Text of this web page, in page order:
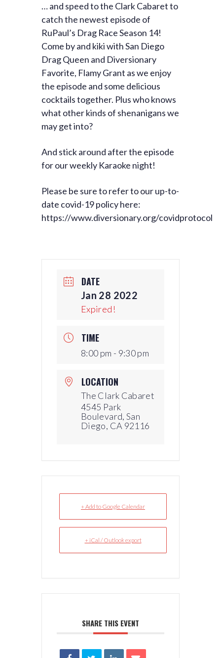
… and speed to the Clark Cabaret to
catch the newest episode of
RuPaul’s Drag Race Season 14!
Come by and kiki with San Diego
Drag Queen and Diversionary
Favorite, Flamy Grant as we enjoy
the episode and some delicious
cocktails together. Plus who knows
what other kinds of shenanigans we
may get into?
And stick around after the episode
for our weekly Karaoke night!
Please be sure to refer to our up-to-
date covid-19 policy here:
https://www.diversionary.org/covidprotocol
DATE
Jan 28 2022
Expired!
TIME
8:00 pm - 9:30 pm
LOCATION
The Clark Cabaret
4545 Park
Boulevard, San
Diego, CA 92116
+ Add to Google Calendar
+ iCal / Outlook export
SHARE THIS EVENT